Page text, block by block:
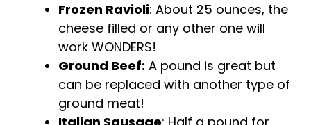
Frozen Ravioli: About 25 ounces, the
cheese filled or any other one will
work WONDERS!
Ground Beef: A pound is great but
can be replaced with another type of
ground meat!